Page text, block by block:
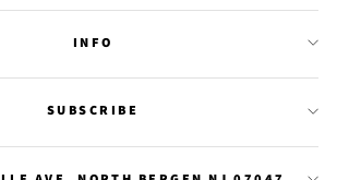
INFO
SUBSCRIBE